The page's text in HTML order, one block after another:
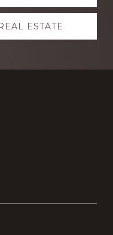
ESTATE